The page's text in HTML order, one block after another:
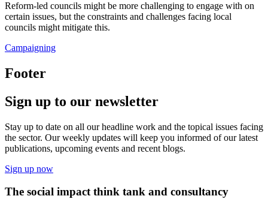
Reform-led councils might be more challenging to engage with on
certain issues, but the constraints and challenges facing local
councils might mitigate this.
Campaigning
Footer
Sign up to our newsletter
Stay up to date on all our headline work and the topical issues facing
the sector. Our weekly updates will keep you informed of our latest
publications, upcoming events and recent blogs.
Sign up now
The social impact think tank and consultancy